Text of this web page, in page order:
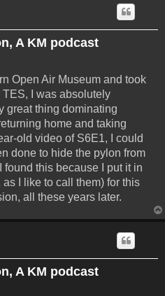
A KM podcast
Open Air Museum and took
I was absolutely
great thing dominating
home and taking
old video of S6E1, I could
done to hide the pylon from
this because I put it in
I like to call them) for this
all these years later.
A KM podcast